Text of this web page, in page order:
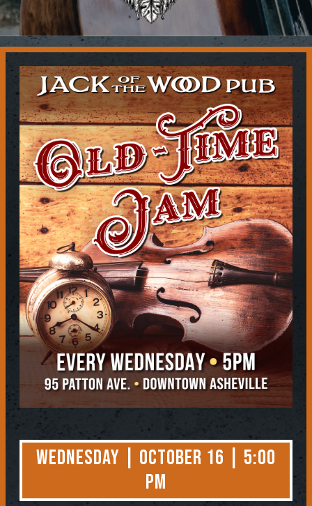
Contact
Wednesday | October 16 | 5:00
PM